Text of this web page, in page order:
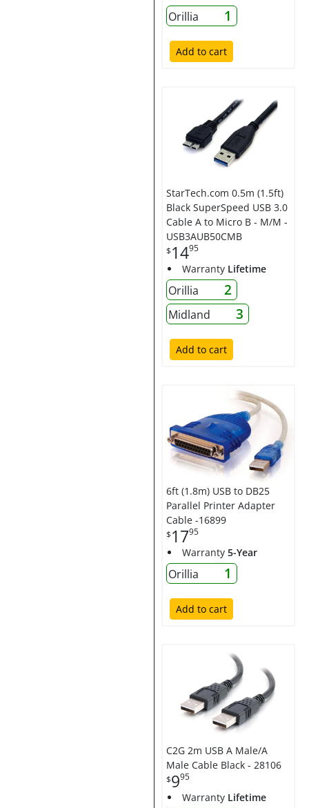
Orillia 1
Add to cart
StarTech.com 0.5m (1.5ft)
Black SuperSpeed USB 3.0
Cable A to Micro B - M/M -
USB3AUB50CMB
$1495
Warranty Lifetime
Orillia 2
Midland 3
Add to cart
6ft (1.8m) USB to DB25
Parallel Printer Adapter
Cable -16899
$1795
Warranty 5-Year
Orillia 1
Add to cart
C2G 2m USB A Male/A
Male Cable Black - 28106
$995
Warranty Lifetime